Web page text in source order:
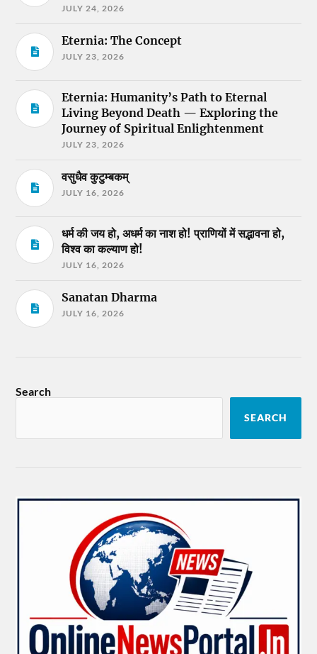
JULY 24, 2026
Eternia: The Concept
JULY 23, 2026
Eternia: Humanity’s Path to Eternal
Living Beyond Death — Exploring the
Journey of Spiritual Enlightenment
JULY 23, 2026
वसुधैव कुटुम्बकम्
JULY 16, 2026
धर्म की जय हो, अधर्म का नाश हो! प्राणियों में सद्भावना हो,
विश्व का कल्याण हो!
JULY 16, 2026
Sanatan Dharma
JULY 16, 2026
Search
SEARCH